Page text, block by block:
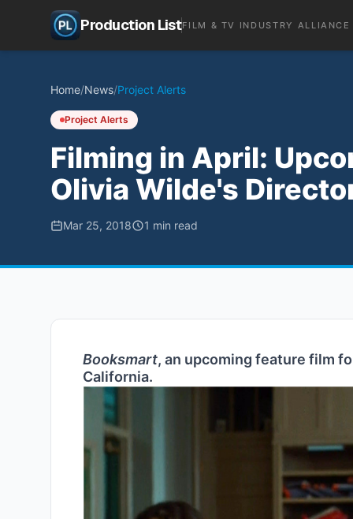
Production ListFILM & TV INDUSTRY ALLIANCE
Home/News/Project Alerts
Project Alerts
Filming in April:
Olivia Wilde's
Mar 25, 2018 1 min read
Booksmart, an upcoming feature film
California.